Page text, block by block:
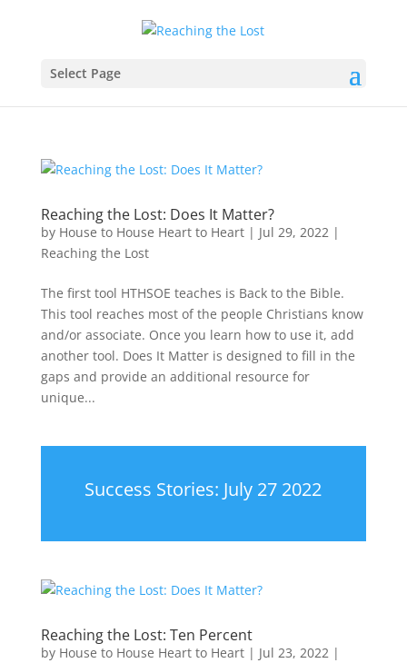
Select Page
Reaching the Lost: Does It Matter?
by House to House Heart to Heart| Jul 29, 2022 |
Reaching the Lost
The first tool HTHSOE teaches is Back to the Bible.
This tool reaches most of the people Christians know
and/or associate. Once you learn how to use it, add
another tool. Does It Matter is designed to fill in the
gaps and provide an additional resource for
unique...
Success Stories: July 27 2022
Reaching the Lost: Ten Percent
by House to House Heart to Heart| Jul 23, 2022 |